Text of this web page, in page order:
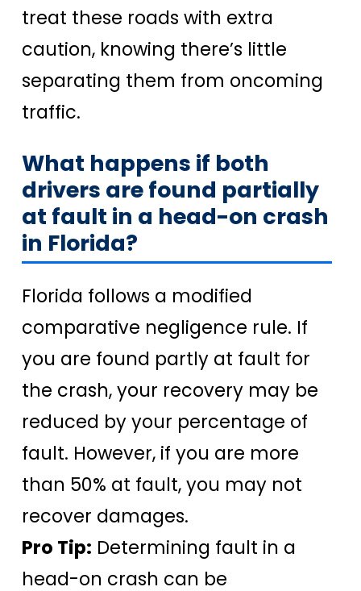
treat these roads with extra
caution, knowing there’s little
separating them from oncoming
traffic.
What happens if both
drivers are found partially
at fault in a head-on crash
in Florida?
Florida follows a modified
comparative negligence rule. If
you are found partly at fault for
the crash, your recovery may be
reduced by your percentage of
fault. However, if you are more
than 50% at fault, you may not
recover damages.
Pro Tip: Determining fault in a
head-on crash can be